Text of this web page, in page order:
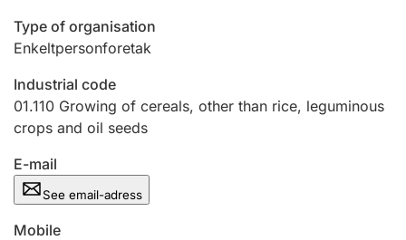
Type of organisation
Enkeltpersonforetak
Industrial code
01.110 Growing of cereals, other than rice, leguminous
crops and oil seeds
E-mail
See email-adress
Mobile